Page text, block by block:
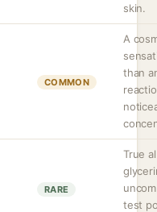
skin.
COMMON
A
than
RARE
True
test